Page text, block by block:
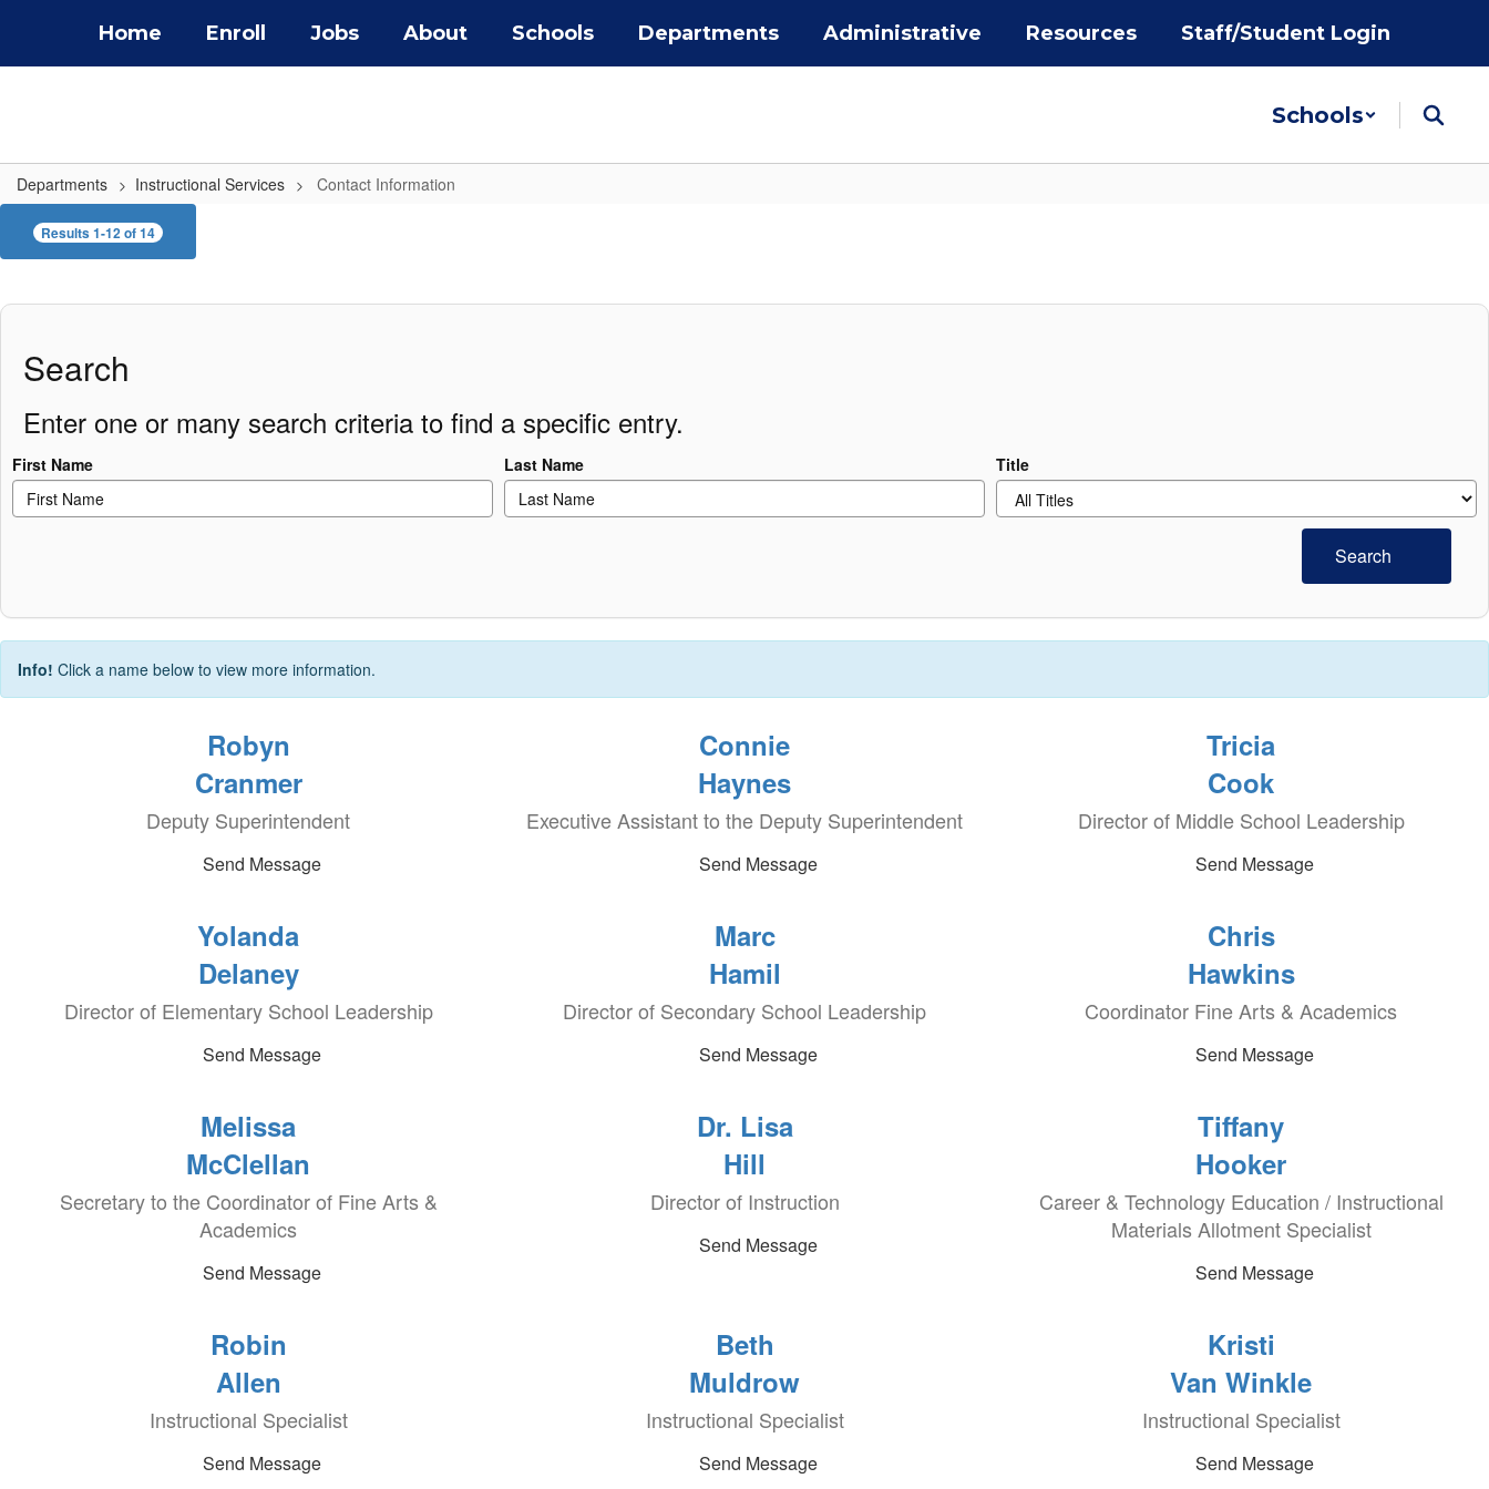
main
Home Enroll Jobs About Schools Departments Administrative Resources Staff/Student Login
Schools
Departments Instructional Services Contact Information
Contact
Information
Results 1-12 of 14
Search
Enter one or many search criteria to find a specific entry.
First Name Last Name Title
Search
Info! Click a name below to view more information.
Robyn
Cranmer
Deputy Superintendent
Send Message
Connie
Haynes
Executive Assistant to the Deputy Superintendent
Send Message
Tricia
Cook
Director of Middle School Leadership
Send Message
Yolanda
Delaney
Director of Elementary School Leadership
Send Message
Marc
Hamil
Director of Secondary School Leadership
Send Message
Chris
Hawkins
Coordinator Fine Arts & Academics
Send Message
Melissa
McClellan
Secretary to the Coordinator of Fine Arts &
Academics
Send Message
Dr. Lisa
Hill
Director of Instruction
Send Message
Tiffany
Hooker
Career & Technology Education / Instructional
Materials Allotment Specialist
Send Message
Robin
Allen
Instructional Specialist
Send Message
Beth
Muldrow
Instructional Specialist
Send Message
Kristi
Van Winkle
Instructional Specialist
Send Message